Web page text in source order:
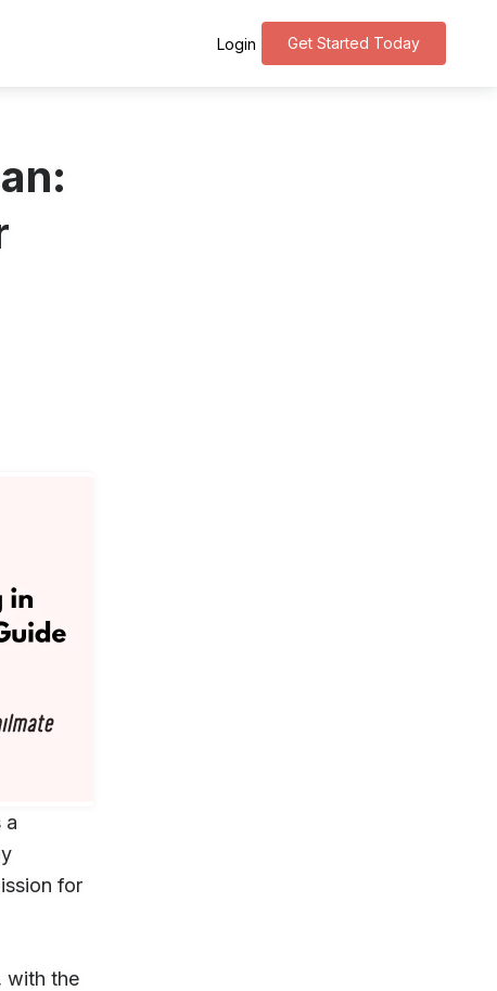
Get Started Today
Login
a
for
with the